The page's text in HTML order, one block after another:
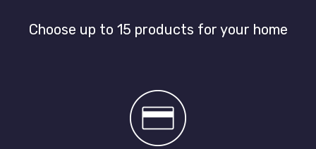
Choose up to 15 products for your home